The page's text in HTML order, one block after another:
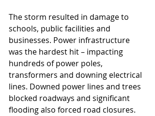
The storm resulted in damage to
schools, public facilities and
businesses. Power infrastructure
was the hardest hit – impacting
hundreds of power poles,
transformers and downing electrical
lines. Downed power lines and trees
blocked roadways and significant
flooding also forced road closures.